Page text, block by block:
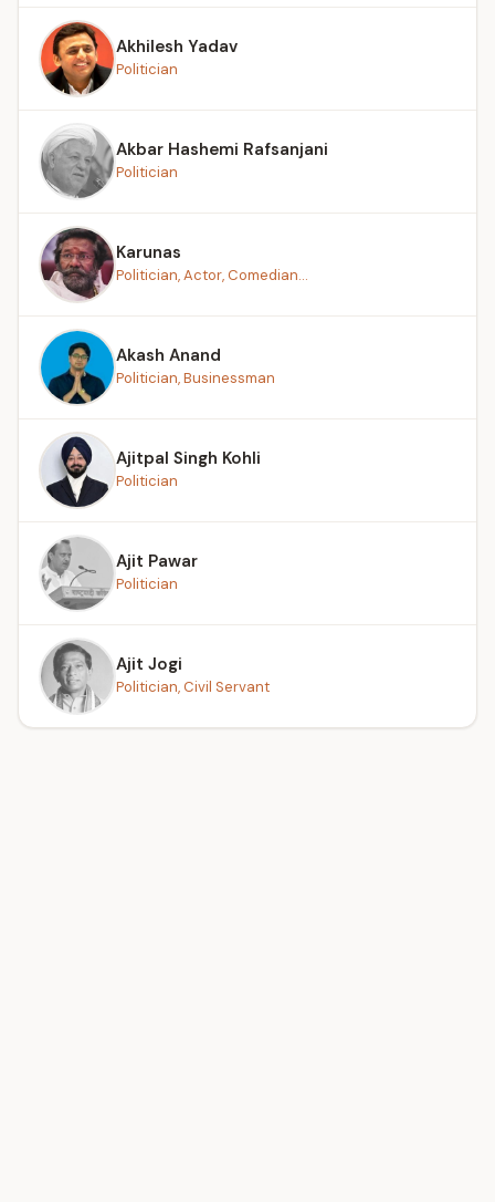
Akhilesh Yadav
Politician
Akbar Hashemi Rafsanjani
Politician
Karunas
Politician, Actor, Comedian...
Akash Anand
Politician, Businessman
Ajitpal Singh Kohli
Politician
Ajit Pawar
Politician
Ajit Jogi
Politician, Civil Servant